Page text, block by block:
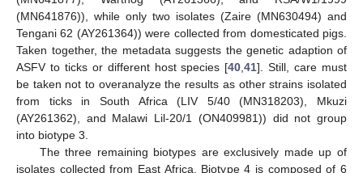
(MN641876)), while only two isolates (Zaire (MN630494) and
Tengani 62 (AY261364)) were collected from domesticated pigs.
Taken together, the metadata suggests the genetic adaption of
ASFV to ticks or different host species [40 ,41]. Still, care must
be taken not to overanalyze the results as other strains isolated
from ticks in South Africa (LIV 5/40 (MN318203), Mkuzi
(AY261362), and Malawi Lil-20/1 (ON409981)) did not group
into biotype 3.
The three remaining biotypes are exclusively made up of
isolates collected from East Africa. Biotype 4 is composed of 6